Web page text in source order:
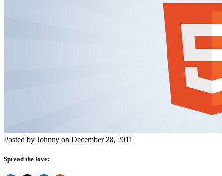
Posted by Johnny on December 28, 2011
Spread the love: